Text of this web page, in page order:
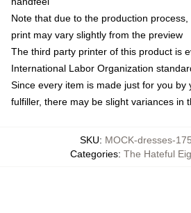
Note that due to the production
print may vary slightly from the preview
The third party printer of this product is
International Labor Organization
Since every item is made just for you by
fulfiller, there may be slight variances in
SKU: MOCK-dresses-
Categories: The Hateful